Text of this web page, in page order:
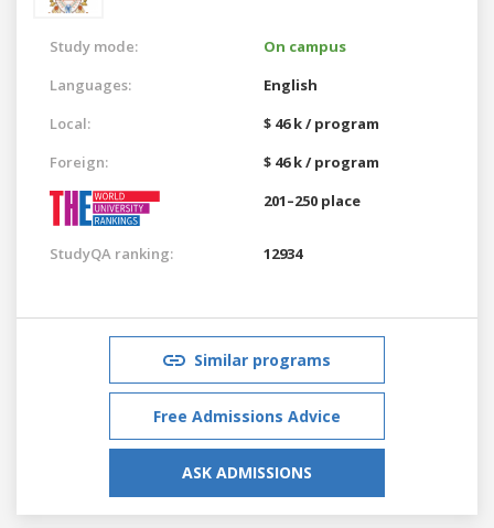
Study mode:
On campus
Languages:
English
Local:
$ 46 k / program
Foreign:
$ 46 k / program
201–250 place
StudyQA ranking: 12934
Similar programs
Free Admissions Advice
ASK ADMISSIONS